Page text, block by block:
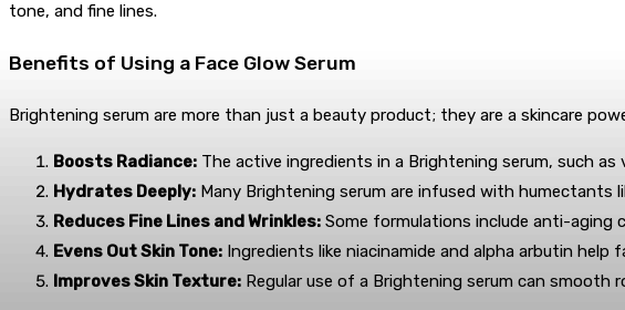
tone, and fine lines.
Benefits of Using a Face Glow Serum
Brightening serum are more than just a beauty product; they are a skincare
Boosts Radiance: The active ingredients in a Brightening serum, such
Hydrates Deeply: Many Brightening serum are infused with humectants
Reduces Fine Lines and Wrinkles: Some formulations include anti-aging
Evens Out Skin Tone: Ingredients like niacinamide and alpha arbutin help
Improves Skin Texture: Regular use of a Brightening serum can smooth